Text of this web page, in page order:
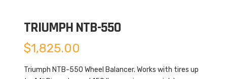
TRIUMPH NTB-550
$1,825.00
Triumph NTB-550 Wheel Balancer. Works with tires up